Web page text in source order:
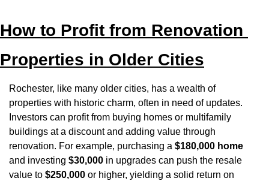
How to Profit from Renovation
Properties in Older Cities
Rochester, like many older cities, has a wealth of
properties with historic charm, often in need of updates.
Investors can profit from buying homes or multifamily
buildings at a discount and adding value through
renovation. For example, purchasing a $180,000 home
and investing $30,000 in upgrades can push the resale
value to $250,000 or higher, yielding a solid return on